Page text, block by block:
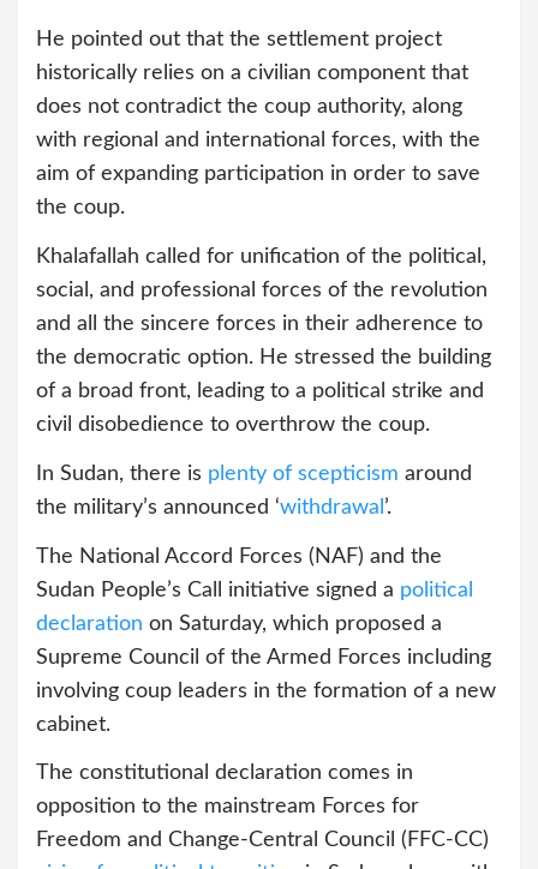
He pointed out that the settlement project
historically relies on a civilian component that
does not contradict the coup authority, along
with regional and international forces, with the
aim of expanding participation in order to save
the coup.
Khalafallah called for unification of the political,
social, and professional forces of the revolution
and all the sincere forces in their adherence to
the democratic option. He stressed the building
of a broad front, leading to a political strike and
civil disobedience to overthrow the coup.
In Sudan, there is plenty of scepticism around
the military’s announced ‘withdrawal ’.
The National Accord Forces (NAF) and the
Sudan People’s Call initiative signed a political
declaration on Saturday, which proposed a
Supreme Council of the Armed Forces including
involving coup leaders in the formation of a new
cabinet.
The constitutional declaration comes in
opposition to the mainstream Forces for
Freedom and Change-Central Council (FFC-CC)